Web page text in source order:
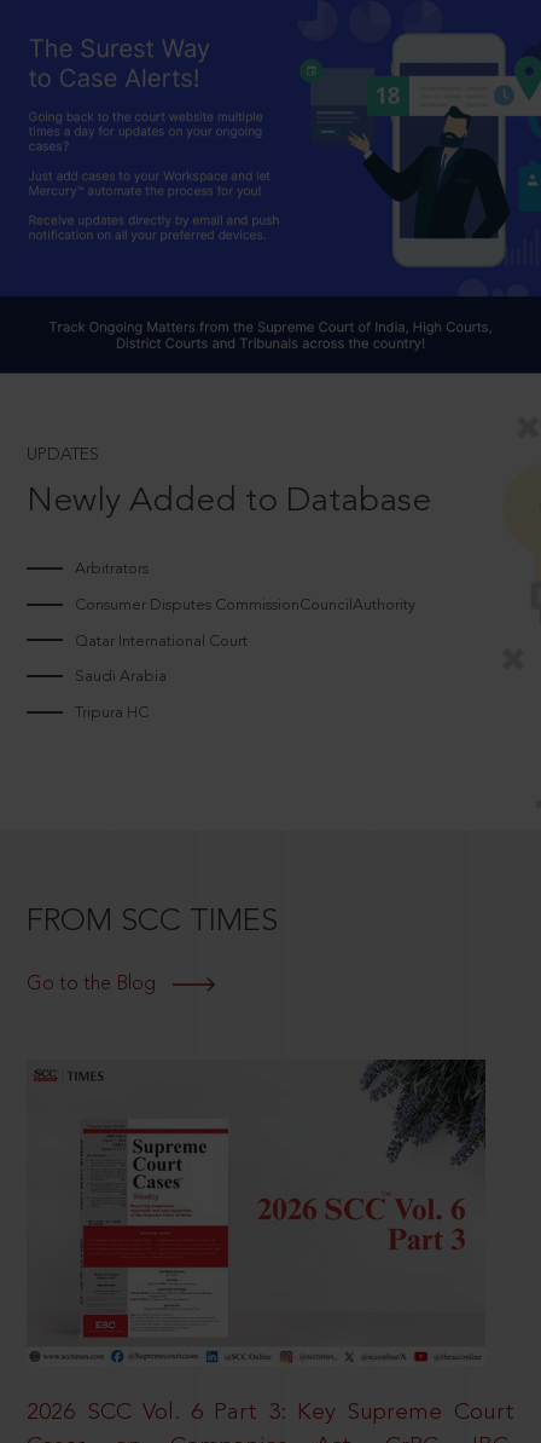
UPDATES
Newly Added to Database
Arbitrators
Consumer Disputes CommissionCouncilAuthority
Qatar International Court
Saudi Arabia
Tripura HC
FROM SCC TIMES
Go to the Blog
2026 SCC Vol. 6 Part 3: Key Supreme Court